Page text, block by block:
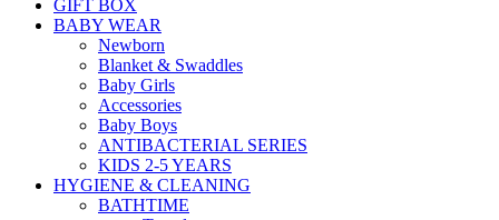
GIFT BOX
BABY WEAR
Newborn
Blanket & Swaddles
Baby Girls
Accessories
Baby Boys
ANTIBACTERIAL SERIES
KIDS 2-5 YEARS
HYGIENE & CLEANING
BATHTIME